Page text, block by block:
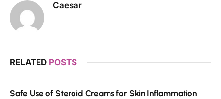
Caesar
RELATED POSTS
Safe Use of Steroid Creams for Skin Inflammation